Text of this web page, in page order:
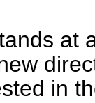
at
in